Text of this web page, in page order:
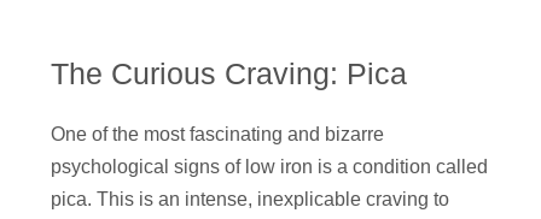
The Curious Craving: Pica
One of the most fascinating and bizarre
psychological signs of low iron is a condition called
pica. This is an intense, inexplicable craving to